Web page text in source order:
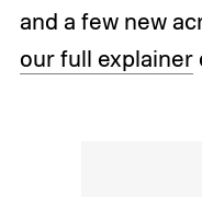
and a few new
our full explainer